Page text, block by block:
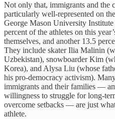
Not only that, immigrants and the
particularly well-represented on
George Mason University
percent of the athletes on this
themselves, and another 13.5
They include skater Ilia Malinin
Uzbekistan), snowboarder Kim
Korea), and Alysa Liu (whose
his pro-democracy activism).
immigrants and their families —
willingness to struggle for long-
overcome setbacks — are just
athlete.